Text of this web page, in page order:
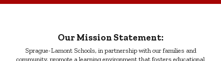
Our Mission Statement:
Sprague-Lamont Schools, in partnership with our families and
community, promote a learning environment that fosters educational